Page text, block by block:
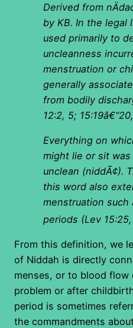
Derived from
by KB. In the legal
used primarily to
uncleanness
menstruation or
generally
from bodily
12:2, 5;
Everything on
might lie or sit
unclean (niddÃ¢).
this word also
menstruation such
periods (Lev
From this definition, we
of Niddah is directly
menses, or to blood flow
problem or after
period is sometimes
the commandments